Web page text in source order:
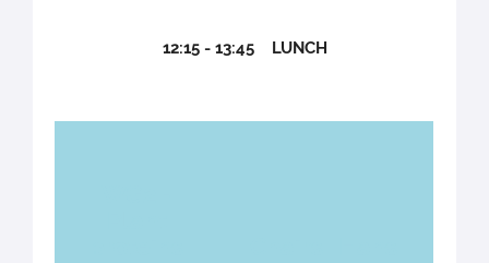
12:15 - 13:45 LUNCH